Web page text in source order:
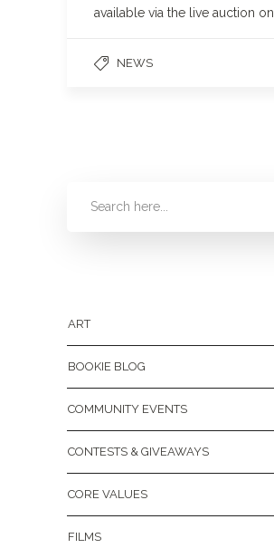
available via the live auction on…
NEWS
ART
BOOKIE BLOG
COMMUNITY EVENTS
CONTESTS & GIVEAWAYS
CORE VALUES
FILMS